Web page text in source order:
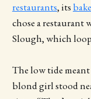
restaurants, its
chose a restaurant
Slough, which
The low tide
blond girl stood